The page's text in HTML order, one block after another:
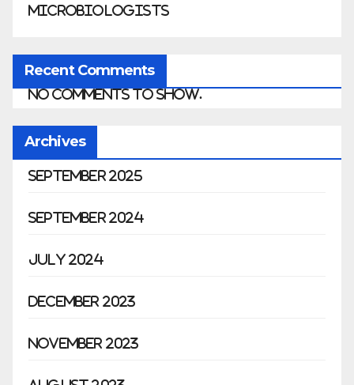
Microbiologists
Recent Comments
No comments to show.
Archives
September 2025
September 2024
July 2024
December 2023
November 2023